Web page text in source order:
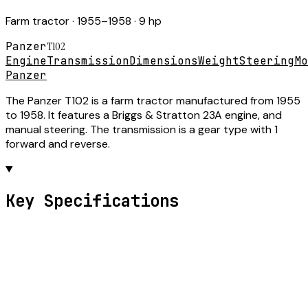
Farm tractor· 1955–1958 · 9 hp
PanzerT102
EngineTransmissionDimensionsWeightSteering
Panzer
The Panzer T102 is a farm tractor manufactured from 1955
to 1958. It features a Briggs & Stratton 23A engine, and
manual steering. The transmission is a gear type with 1
forward and reverse.
Key Specifications